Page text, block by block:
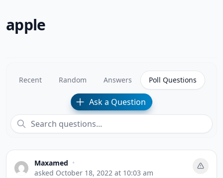
apple
Recent Random Answers Poll Questions
Ask a Question
Maxamed •
asked October 18, 2022 at 10:03 am